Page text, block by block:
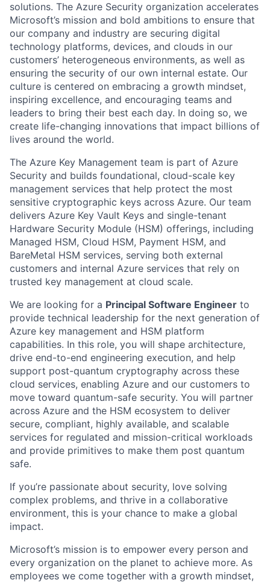
solutions. The Azure Security organization accelerates
Microsoft’s mission and bold ambitions to ensure that
our company and industry are securing digital
technology platforms, devices, and clouds in our
customers’ heterogeneous environments, as well as
ensuring the security of our own internal estate. Our
culture is centered on embracing a growth mindset,
inspiring excellence, and encouraging teams and
leaders to bring their best each day. In doing so, we
create life-changing innovations that impact billions of
lives around the world.
The Azure Key Management team is part of Azure
Security and builds foundational, cloud-scale key
management services that help protect the most
sensitive cryptographic keys across Azure. Our team
delivers Azure Key Vault Keys and single-tenant
Hardware Security Module (HSM) offerings, including
Managed HSM, Cloud HSM, Payment HSM, and
BareMetal HSM services, serving both external
customers and internal Azure services that rely on
trusted key management at cloud scale.
We are looking for a Principal Software Engineer to
provide technical leadership for the next generation of
Azure key management and HSM platform
capabilities. In this role, you will shape architecture,
drive end-to-end engineering execution, and help
support post-quantum cryptography across these
cloud services, enabling Azure and our customers to
move toward quantum-safe security. You will partner
across Azure and the HSM ecosystem to deliver
secure, compliant, highly available, and scalable
services for regulated and mission-critical workloads
and provide primitives to make them post quantum
safe.
If you’re passionate about security, love solving
complex problems, and thrive in a collaborative
environment, this is your chance to make a global
impact.
Microsoft’s mission is to empower every person and
every organization on the planet to achieve more. As
employees we come together with a growth mindset,